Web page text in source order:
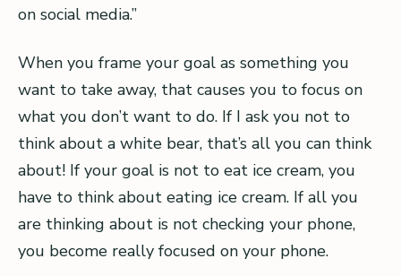
on social media.”
When you frame your goal as something you
want to take away, that causes you to focus on
what you don’t want to do. If I ask you not to
think about a white bear, that’s all you can think
about! If your goal is not to eat ice cream, you
have to think about eating ice cream. If all you
are thinking about is not checking your phone,
you become really focused on your phone.